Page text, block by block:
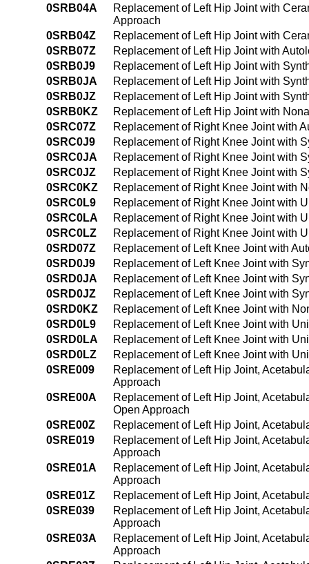
0SRB04A
Replacement of Left Hip Joint with
Approach
0SRB04Z
Replacement of Left Hip Joint with
0SRB07Z
Replacement of Left Hip Joint with
0SRB0J9
Replacement of Left Hip Joint with
0SRB0JA
Replacement of Left Hip Joint with
0SRB0JZ
Replacement of Left Hip Joint with
0SRB0KZ
Replacement of Left Hip Joint with
0SRC07Z
Replacement of Right Knee Joint with
0SRC0J9
Replacement of Right Knee Joint with
0SRC0JA
Replacement of Right Knee Joint with
0SRC0JZ
Replacement of Right Knee Joint with
0SRC0KZ
Replacement of Right Knee Joint with
0SRC0L9
Replacement of Right Knee Joint with
0SRC0LA
Replacement of Right Knee Joint with
0SRC0LZ
Replacement of Right Knee Joint with
0SRD07Z
Replacement of Left Knee Joint with
0SRD0J9
Replacement of Left Knee Joint with
0SRD0JA
Replacement of Left Knee Joint with
0SRD0JZ
Replacement of Left Knee Joint with
0SRD0KZ
Replacement of Left Knee Joint with
0SRD0L9
Replacement of Left Knee Joint with
0SRD0LA
Replacement of Left Knee Joint with
0SRD0LZ
Replacement of Left Knee Joint with
0SRE009
Replacement of Left Hip Joint,
Approach
0SRE00A
Replacement of Left Hip Joint,
Open Approach
0SRE00Z
Replacement of Left Hip Joint,
0SRE019
Replacement of Left Hip Joint,
Approach
0SRE01A
Replacement of Left Hip Joint,
Approach
0SRE01Z
Replacement of Left Hip Joint,
0SRE039
Replacement of Left Hip Joint,
Approach
0SRE03A
Replacement of Left Hip Joint,
Approach